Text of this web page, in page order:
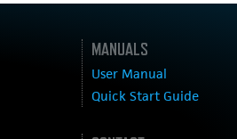
MANUALS
User Manual
Quick Start Guide